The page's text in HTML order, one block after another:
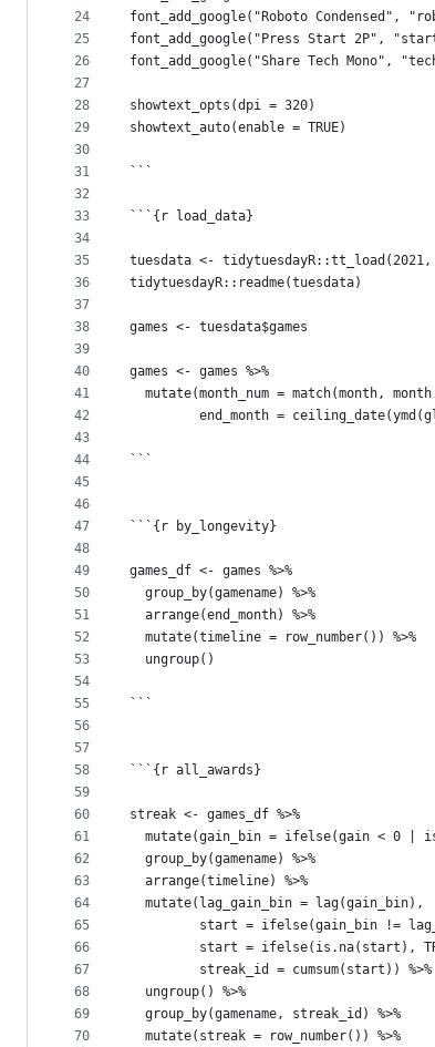
24
25
26
27
28
29
30
31
32
33
34
35
36
37
38
39
40
41
42
43
44
45
46
47
48
49
50
51
52
53
54
55
56
57
58
59
60
61
62
63
64
65
66
67
68
69
70
font_add_google("Roboto Condensed",
font_add_google("Press Start 2P",
font_add_google("Share Tech Mono",
showtext_opts(dpi = 320)
showtext_auto(enable = TRUE)
```
```{r load_data}
tuesdata <- tidytuesdayR::tt_load(2021,
tidytuesdayR::readme(tuesdata)
games <- tuesdata$games
games <- games %>%
mutate(month_num = match(month,
end_month =
```
```{r by_longevity}
games_df <- games %>%
  group_by(gamename) %>%
  arrange(end_month) %>%
  mutate(timeline = row_number()) %>%
  ungroup()
```
```{r all_awards}
streak <- games_df %>%
mutate(gain_bin = ifelse(gain < 0 |
  group_by(gamename) %>%
  arrange(timeline) %>%
  mutate(lag_gain_bin = lag(gain_bin),
start = ifelse(gain_bin !=
start = ifelse(is.na(start),
         streak_id = cumsum(start)) %>%
  ungroup() %>%
  group_by(gamename, streak_id) %>%
  mutate(streak = row_number()) %>%